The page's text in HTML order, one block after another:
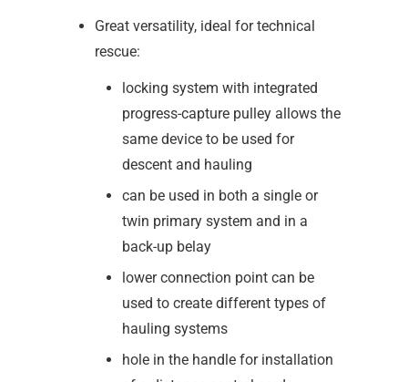
Great versatility, ideal for technical
rescue:
locking system with integrated
progress-capture pulley allows the
same device to be used for
descent and hauling
can be used in both a single or
twin primary system and in a
back-up belay
lower connection point can be
used to create different types of
hauling systems
hole in the handle for installation